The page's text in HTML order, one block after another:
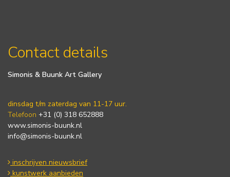
Contact details
Simonis & Buunk Art Gallery
dinsdag t/m zaterdag van 11-17 uur.
Telefoon +31 (0) 318 652888
www.simonis-buunk.nl
info@simonis-buunk.nl
inschrijven nieuwsbrief
kunstwerk aanbieden